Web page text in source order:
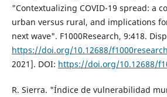
"Contextualizing COVID-19 spread: a
urban versus rural, and implications
next wave". F1000Research, 9:418.
https://doi.org/10.12688/
2021]. DOI: https://doi.org/10.12688/
R. Sierra. "Índice de vulnerabilidad